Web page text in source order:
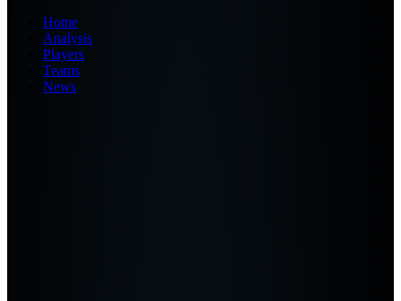
Home
Analysis
Players
Teams
News